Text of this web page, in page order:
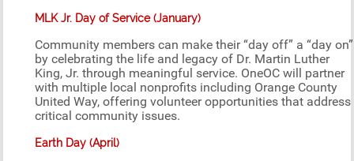
MLK Jr. Day of Service (January)
Community members can make their “day off” a “day on”
by celebrating the life and legacy of Dr. Martin Luther
King, Jr. through meaningful service. OneOC will partner
with multiple local nonprofits including Orange County
United Way, offering volunteer opportunities that address
critical community issues.
Earth Day (April)